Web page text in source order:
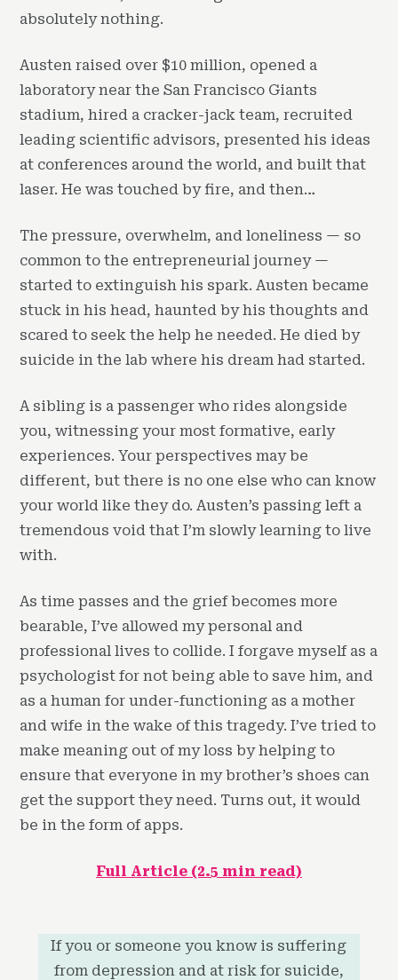
absolutely nothing.
Austen raised over $10 million, opened a
laboratory near the San Francisco Giants
stadium, hired a cracker-jack team, recruited
leading scientific advisors, presented his ideas
at conferences around the world, and built that
laser. He was touched by fire, and then…
The pressure, overwhelm, and loneliness — so
common to the entrepreneurial journey —
started to extinguish his spark. Austen became
stuck in his head, haunted by his thoughts and
scared to seek the help he needed. He died by
suicide in the lab where his dream had started.
A sibling is a passenger who rides alongside
you, witnessing your most formative, early
experiences. Your perspectives may be
different, but there is no one else who can know
your world like they do. Austen’s passing left a
tremendous void that I’m slowly learning to live
with.
As time passes and the grief becomes more
bearable, I’ve allowed my personal and
professional lives to collide. I forgave myself as a
psychologist for not being able to save him, and
as a human for under-functioning as a mother
and wife in the wake of this tragedy. I’ve tried to
make meaning out of my loss by helping to
ensure that everyone in my brother’s shoes can
get the support they need. Turns out, it would
be in the form of apps.
Full Article (2.5 min read)
If you or someone you know is suffering
from depression and at risk for suicide,